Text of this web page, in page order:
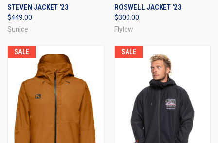
STEVEN JACKET '23
$449.00
Sunice
ROSWELL JACKET '23
$300.00
Flylow
SALE SALE